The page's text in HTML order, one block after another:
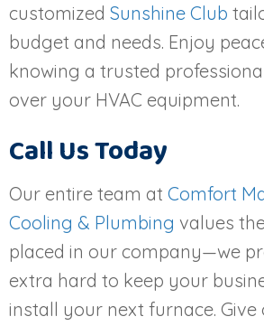
customized Sunshine Club
budget and needs. Enjoy
knowing a trusted
over your HVAC equipment.
Call Us Today
Our entire team at Comfort
Cooling & Plumbing values
placed in our company—we
extra hard to keep your
install your next furnace. Give